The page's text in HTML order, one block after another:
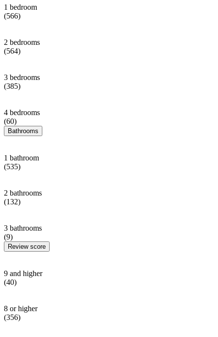
1 bedroom
(566)
2 bedrooms
(564)
3 bedrooms
(385)
4 bedrooms
(60)
Bathrooms
1 bathroom
(535)
2 bathrooms
(132)
3 bathrooms
(9)
Review score
9 and higher
(40)
8 or higher
(356)